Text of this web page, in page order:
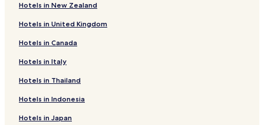
Hotels in New Zealand
Hotels in United Kingdom
Hotels in Canada
Hotels in Italy
Hotels in Thailand
Hotels in Indonesia
Hotels in Japan